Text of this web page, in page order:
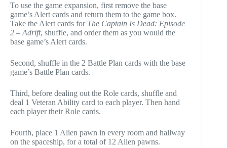
To use the game expansion, first remove the base
game’s Alert cards and return them to the game box.
Take the Alert cards for The Captain Is Dead: Episode
2 – Adrift, shuffle, and order them as you would the
base game’s Alert cards.
Second, shuffle in the 2 Battle Plan cards with the base
game’s Battle Plan cards.
Third, before dealing out the Role cards, shuffle and
deal 1 Veteran Ability card to each player. Then hand
each player their Role cards.
Fourth, place 1 Alien pawn in every room and hallway
on the spaceship, for a total of 12 Alien pawns.